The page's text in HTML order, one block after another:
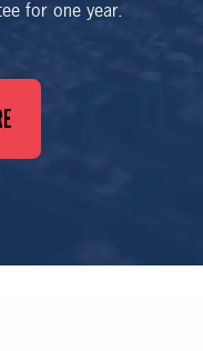
for one year.